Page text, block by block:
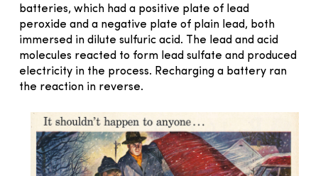
batteries, which had a positive plate of lead
peroxide and a negative plate of plain lead, both
immersed in dilute sulfuric acid. The lead and acid
molecules reacted to form lead sulfate and produced
electricity in the process. Recharging a battery ran
the reaction in reverse.